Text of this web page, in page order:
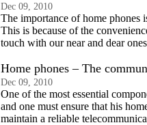
Dec 09, 2010
The importance of home phones
This is because of the
touch with our near and dear
Home phones – The
Dec 09, 2010
One of the most essential
and one must ensure that his
maintain a reliable